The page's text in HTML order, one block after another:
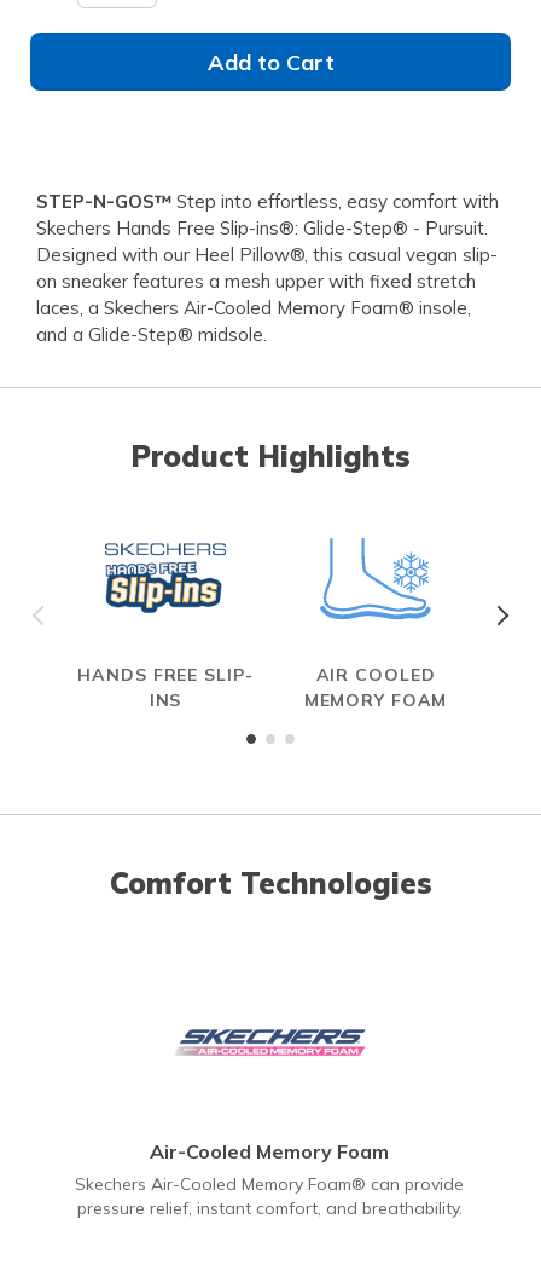
Add to Cart
STEP-N-GOS™ Step into effortless, easy comfort with
Skechers Hands Free Slip-ins®: Glide-Step® - Pursuit.
Designed with our Heel Pillow®, this casual vegan slip-
on sneaker features a mesh upper with fixed stretch
laces, a Skechers Air-Cooled Memory Foam® insole,
and a Glide-Step® midsole.
Product Highlights
HANDS FREE SLIP-
INS
AIR COOLED
MEMORY FOAM
Comfort Technologies
Air-Cooled Memory Foam
Skechers Air-Cooled Memory Foam® can provide
pressure relief, instant comfort, and breathability.